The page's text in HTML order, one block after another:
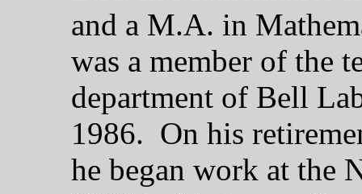
and a M.A. in
was a member of the
department of Bell
1986. On his
he began work at the